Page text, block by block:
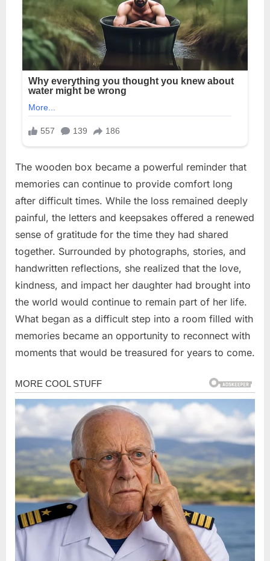
The wooden box became a powerful reminder that
memories can continue to provide comfort long
after difficult times. While the loss remained deeply
painful, the letters and keepsakes offered a renewed
sense of gratitude for the time they had shared
together. Surrounded by photographs, stories, and
handwritten reflections, she realized that the love,
kindness, and impact her daughter had brought into
the world would continue to remain part of her life.
What began as a difficult step into a room filled with
memories became an opportunity to reconnect with
moments that would be treasured for years to come.